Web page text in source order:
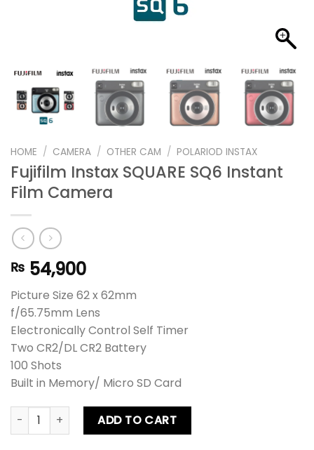
HOME / CAMERA / OTHER CAM / POLARIOD INSTAX
Fujifilm Instax SQUARE SQ6 Instant
Film Camera
₨ 54,900
Picture Size 62 x 62mm
f/65.75mm Lens
Electronically Control Self Timer
Two CR2/DL CR2 Battery
100 Shots
Built in Memory/ Micro SD Card
Fujifilm Instax SQUARE SQ6 Instant Film Camera quantity
ADD TO CART